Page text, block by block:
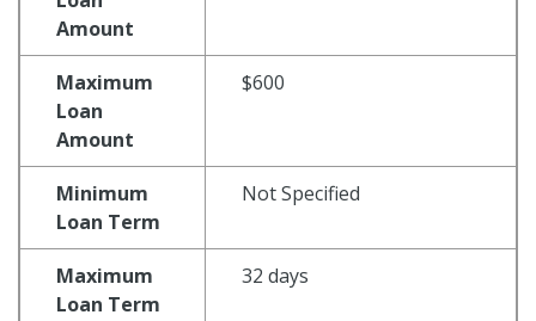
Amount
Maximum
Loan
Amount
$600
Minimum
Loan Term
Not Specified
Maximum
Loan Term
32 days